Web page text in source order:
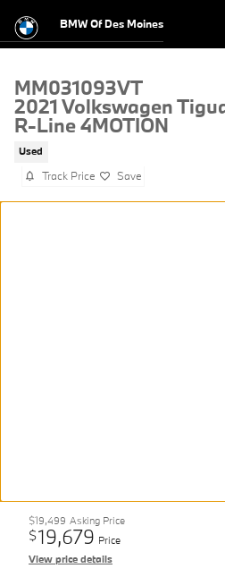
BMW Of Des Moines
MM031093VT
2021 Volkswagen
R-Line 4MOTION
Used
Track Price Save
$19,499 Asking Price
$19,679 Price
View price details